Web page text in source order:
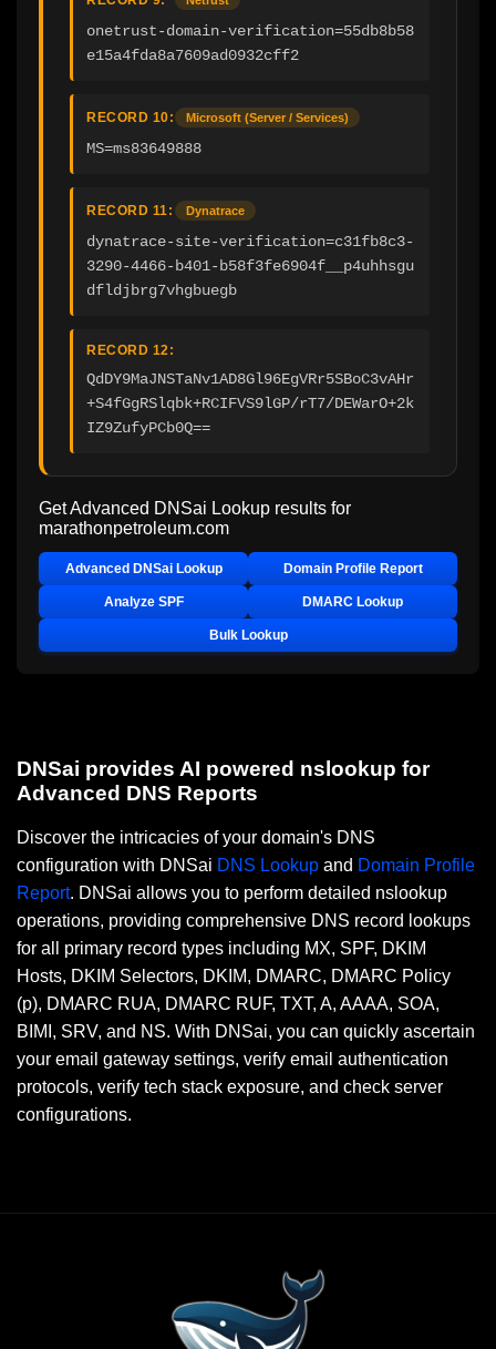
onetrust-domain-verification=55db8b58
e15a4fda8a7609ad0932cff2
RECORD 10: Microsoft (Server / Services)
MS=ms83649888
RECORD 11: Dynatrace
dynatrace-site-verification=c31fb8c3-
3290-4466-b401-b58f3fe6904f__p4uhhsgu
dfldjbrg7vhgbuegb
RECORD 12:
QdDY9MaJNSTaNv1AD8Gl96EgVRr5SBoC3vAHr
+S4fGgRSlqbk+RCIFVS9lGP/rT7/DEWarO+2k
IZ9ZufyPCb0Q==
Get Advanced DNSai Lookup results for
marathonpetroleum.com
Advanced DNSai Lookup Domain Profile Report
Analyze SPF DMARC Lookup
Bulk Lookup
DNSai provides AI powered nslookup for
Advanced DNS Reports
Discover the intricacies of your domain's DNS
configuration with DNSai DNS Lookup and Domain Profile
Report. DNSai allows you to perform detailed nslookup
operations, providing comprehensive DNS record lookups
for all primary record types including MX, SPF, DKIM
Hosts, DKIM Selectors, DKIM, DMARC, DMARC Policy
(p), DMARC RUA, DMARC RUF, TXT, A, AAAA, SOA,
BIMI, SRV, and NS. With DNSai, you can quickly ascertain
your email gateway settings, verify email authentication
protocols, verify tech stack exposure, and check server
configurations.